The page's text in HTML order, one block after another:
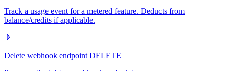
Track a usage event for a metered feature. Deducts from
balance/credits if applicable.
Delete webhook endpoint DELETE